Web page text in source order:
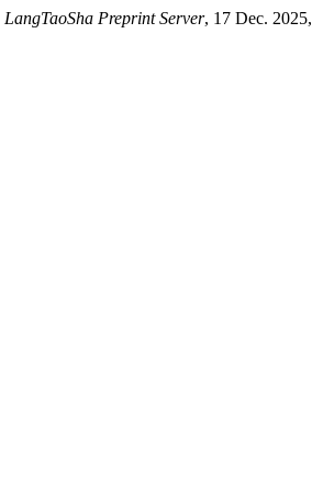
LangTaoSha Preprint Server, 17 Dec. 2025,